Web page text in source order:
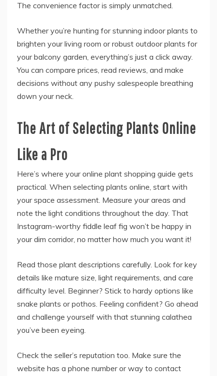
The convenience factor is simply unmatched.
Whether you’re hunting for stunning indoor plants to
brighten your living room or robust outdoor plants for
your balcony garden, everything’s just a click away.
You can compare prices, read reviews, and make
decisions without any pushy salespeople breathing
down your neck.
The Art of Selecting Plants Online
Like a Pro
Here’s where your online plant shopping guide gets
practical. When selecting plants online, start with
your space assessment. Measure your areas and
note the light conditions throughout the day. That
Instagram-worthy fiddle leaf fig won’t be happy in
your dim corridor, no matter how much you want it!
Read those plant descriptions carefully. Look for key
details like mature size, light requirements, and care
difficulty level. Beginner? Stick to hardy options like
snake plants or pothos. Feeling confident? Go ahead
and challenge yourself with that stunning calathea
you’ve been eyeing.
Check the seller’s reputation too. Make sure the
website has a phone number or way to contact